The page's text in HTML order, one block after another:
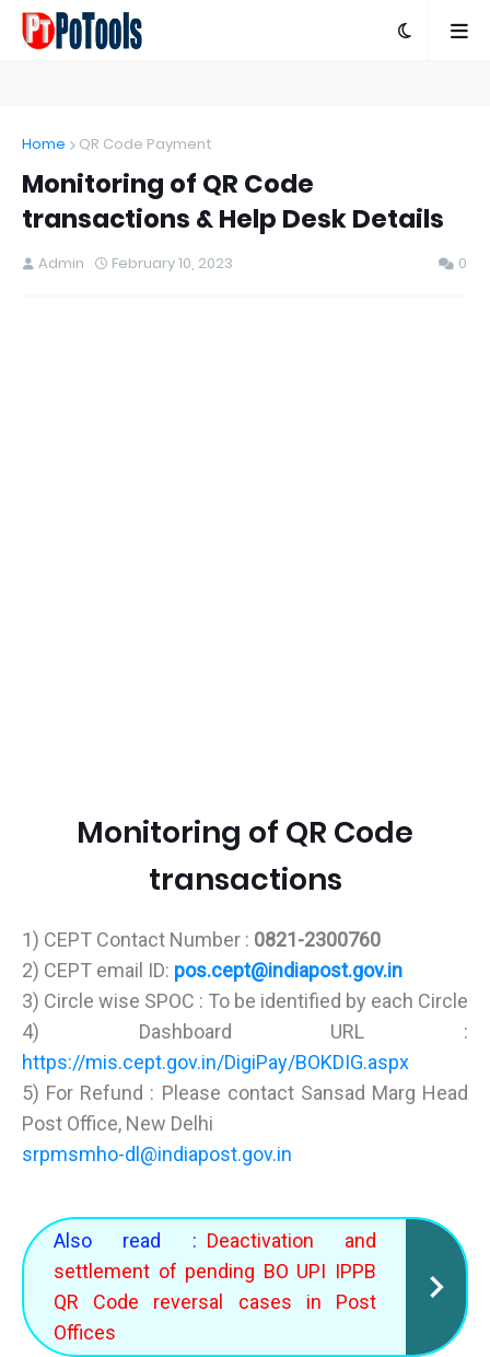
Home QR Code Payment
Monitoring of QR Code
transactions & Help Desk Details
Admin February 10, 2023 0
Monitoring of QR Code
transactions
1) CEPT Contact Number : 0821-2300760
2) CEPT email ID: pos.cept@indiapost.gov.in
3) Circle wise SPOC : To be identified by each Circle
4) Dashboard URL :
https://mis.cept.gov.in/DigiPay/BOKDIG.aspx
5) For Refund : Please contact Sansad Marg Head
Post Office, New Delhi
srpmsmho-dl@indiapost.gov.in
Also read : Deactivation and
settlement of pending BO UPI IPPB
QR Code reversal cases in Post
Offices